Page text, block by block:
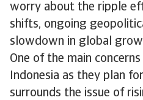
worry about the ripple
shifts, ongoing
slowdown in global
One of the main
Indonesia as they plan
surrounds the issue of